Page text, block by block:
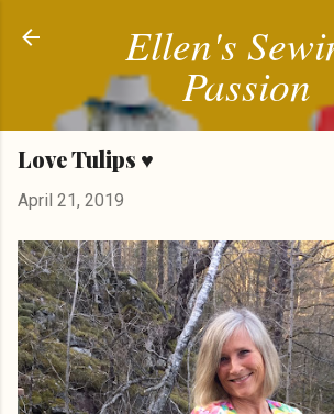
Ellen's
Passion
Love Tulips ♥
April 21, 2019